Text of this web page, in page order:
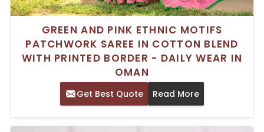
GREEN AND PINK ETHNIC MOTIFS
PATCHWORK SAREE IN COTTON BLEND
WITH PRINTED BORDER - DAILY WEAR IN
OMAN
Get Best Quote Read More